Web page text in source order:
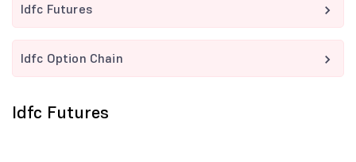
Idfc Futures
Idfc Option Chain
Idfc Futures